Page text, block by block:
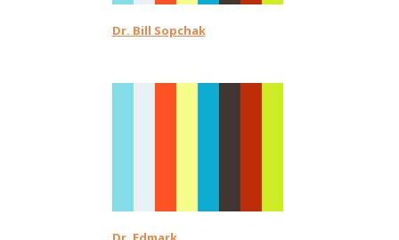
Dr. Bill Sopchak